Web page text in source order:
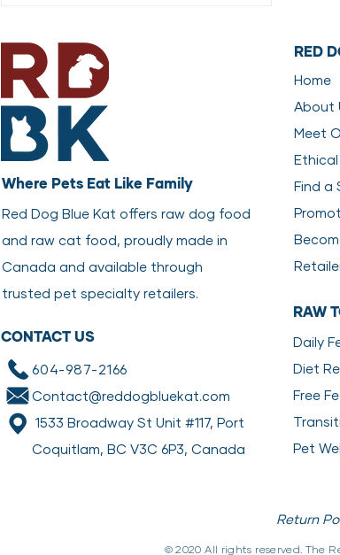
transition tips.
Where Pets Eat Like Family
Red Dog Blue Kat offers raw dog food
and raw cat food, proudly made in
Canada and available through
trusted pet specialty retailers.
CONTACT US
604-987-2166
Contact@reddogbluekat.com
1533 Broadway St Unit #117, Port
Coquitlam, BC V3C 6P3, Canada
RED
Home
About
Meet
Find a
RAW
Daily
Diet
Free
Pet
Return
© 2020 All rights reserved. The